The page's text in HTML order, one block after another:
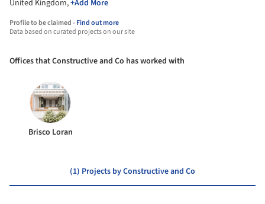
United Kingdom,+Add More
Profile to be claimed -Find out more
Data based on curated projects on our site
Offices that Constructive and Co has worked with
Brisco Loran
(1) Projects by Constructive and Co